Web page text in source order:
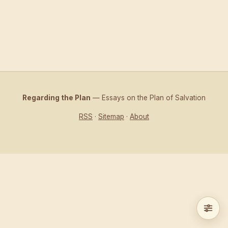
Regarding the Plan — Essays on the Plan of Salvation
RSS · Sitemap · About